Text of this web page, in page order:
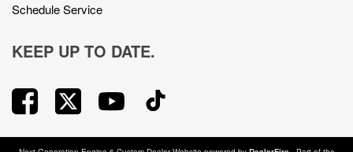
Schedule Service
KEEP UP TO DATE.